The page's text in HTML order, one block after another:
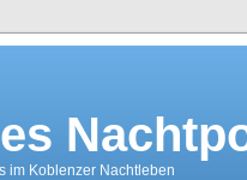
im Koblenzer Nachtleben